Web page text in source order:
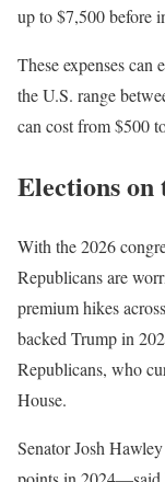
up to $7,500 before
These expenses
the U.S. range
can cost from $500
Elections
With the 2026
Republicans are
premium hikes
backed Trump in
Republicans, who
House.
Senator Josh